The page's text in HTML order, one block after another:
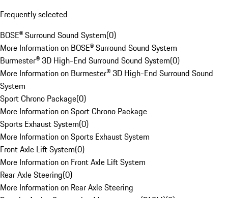
Frequently selected
BOSE® Surround Sound System(0)
More Information on BOSE® Surround Sound System
Burmester® 3D High-End Surround Sound System(0)
More Information on Burmester® 3D High-End Surround Sound
System
Sport Chrono Package(0)
More Information on Sport Chrono Package
Sports Exhaust System(0)
More Information on Sports Exhaust System
Front Axle Lift System(0)
More Information on Front Axle Lift System
Rear Axle Steering(0)
More Information on Rear Axle Steering